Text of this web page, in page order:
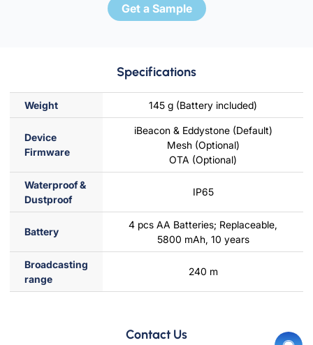
Get a Sample
Specifications
Weight 145 g (Battery included)
Device
Firmware
iBeacon & Eddystone (Default)
Mesh (Optional)
OTA (Optional)
Waterproof &
Dustproof
IP65
Battery
4 pcs AA Batteries; Replaceable,
5800 mAh, 10 years
Broadcasting
range
240 m
Contact Us